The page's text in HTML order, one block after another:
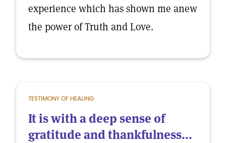
experience which has shown me anew
the power of Truth and Love.
TESTIMONY OF HEALING
It is with a deep sense of
gratitude and thankfulness...